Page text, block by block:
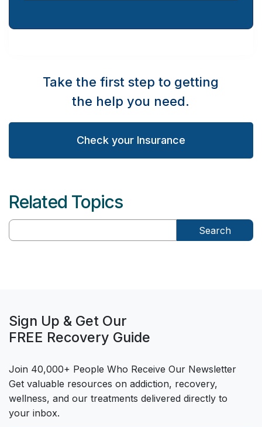
Take the first step to getting
the help you need.
Check your Insurance
Related Topics
Search
Sign Up & Get Our
FREE Recovery Guide
Join 40,000+ People Who Receive Our Newsletter
Get valuable resources on addiction, recovery,
wellness, and our treatments delivered directly to
your inbox.